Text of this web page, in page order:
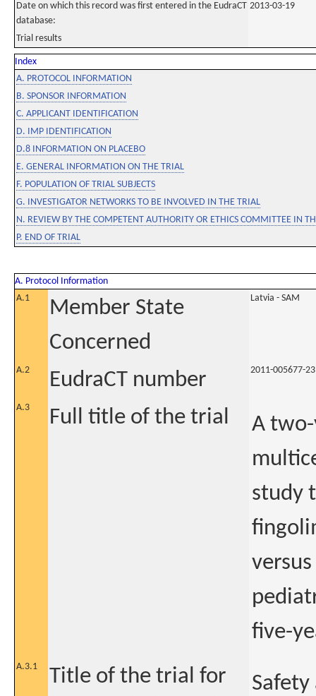
Date on which this record was first entered in the EudraCT
database:
2013-03-19
Trial results
Index
A. PROTOCOL INFORMATION
B. SPONSOR INFORMATION
C. APPLICANT IDENTIFICATION
D. IMP IDENTIFICATION
D.8 INFORMATION ON PLACEBO
E. GENERAL INFORMATION ON THE TRIAL
F. POPULATION OF TRIAL SUBJECTS
G. INVESTIGATOR NETWORKS TO BE INVOLVED IN THE TRIAL
N. REVIEW BY THE COMPETENT AUTHORITY OR ETHICS COMMITTEE IN
P. END OF TRIAL
A. Protocol Information
A.1
Member State
Concerned
Latvia - SAM
A.2 EudraCT number 2011-005677-23
A.3 Full title of the trial
A
study
five-
A.3.1
Title of the trial for